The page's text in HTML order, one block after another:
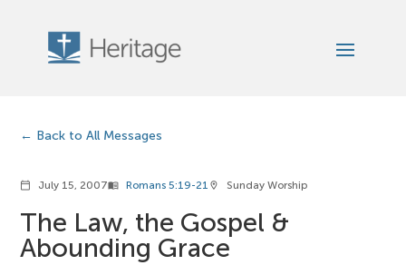
Back to All Messages
calendar_today July 15, 2007menu_book Romans 5:19-21 location_on Sunday Worship
The Law, the Gospel &
Abounding Grace